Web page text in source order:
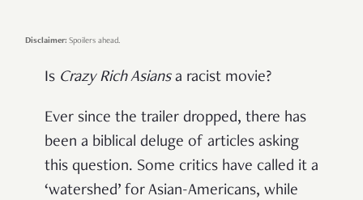
Disclaimer: Spoilers ahead.
Is Crazy Rich Asiansa racist movie?
Ever since the trailer dropped, there has
been a biblical deluge of articles asking
this question. Some critics have called it a
‘watershed’ for Asian-Americans, while